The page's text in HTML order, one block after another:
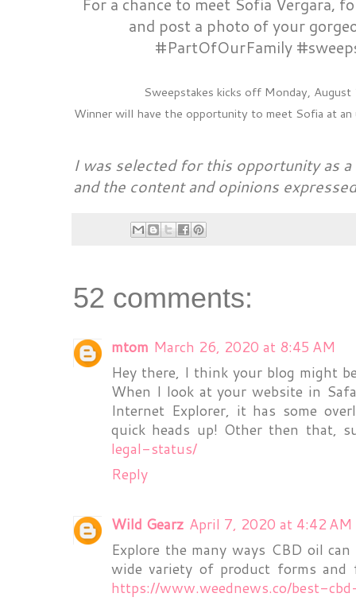
For a chance to meet Sofia Vergara,
and post a photo of your
#PartOfOurFamily
Sweepstakes kicks off Monday,
Winner will have the opportunity to meet Sofia at
I was selected for this opportunity as
and the content and opinions
52 comments:
mtom March 26, 2020 at 8:45 AM
Hey there, I think your blog might
When I look at your website in
Internet Explorer, it has some
quick heads up! Other then that,
legal-status/
Reply
Wild Gearz April 7, 2020 at 4:42 AM
Explore the many ways CBD oil
wide variety of product forms
https://www.weednews.co/best-